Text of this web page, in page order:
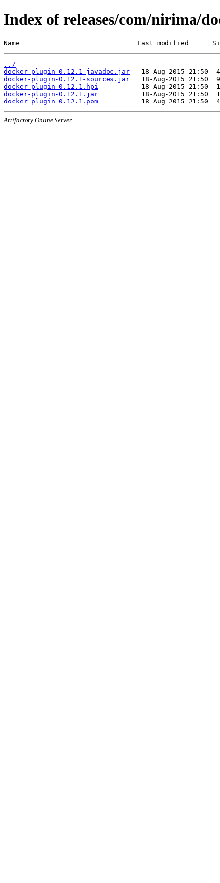
Index of releases/com/nirima/
Name                              Last modified
../
docker-plugin-0.12.1-javadoc.jar
docker-plugin-0.12.1-sources.jar
docker-plugin-0.12.1.hpi
docker-plugin-0.12.1.jar
docker-plugin-0.12.1.pom
Artifactory Online Server